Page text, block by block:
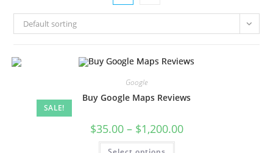
Default sorting
SALE!
Google
Buy Google Maps Reviews
$35.00 – $1,200.00